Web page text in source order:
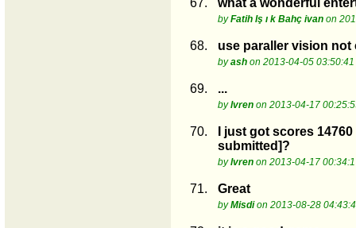
67. what a wonderful
byFatih Iş ı k Bahç ivan on
68. use paraller vision not
byash on 2013-04-05 03:50:41
69. ...
bylvren on 2013-04-17
70.
I just got scores
submitted]?
bylvren on 2013-04-17
71. Great
byMisdion 2013-08-28